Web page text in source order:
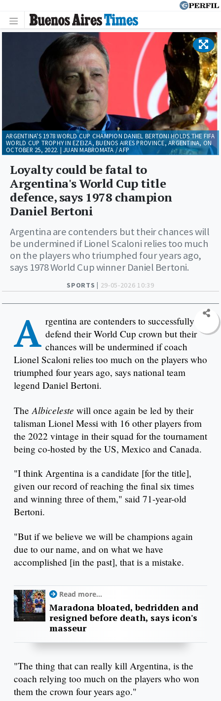
SPORTS | 29-05-2026 10:39
Loyalty could be fatal to
Argentina's World Cup title
defence, says 1978 champion
Daniel Bertoni
Argentina are contenders but their chances will
be undermined if Lionel Scaloni relies too much
on the players who triumphed four years ago,
says 1978 World Cup winner Daniel Bertoni.
ARGENTINA'S 1978 WORLD CUP CHAMPION DANIEL BERTONI HOLDS THE FIFA
WORLD CUP TROPHY IN EZEIZA, BUENOS AIRES PROVINCE, ARGENTINA, ON
OCTOBER 25, 2022. | JUAN MABROMATA / AFP
A rgentina are contenders to successfully
defend their World Cup crown but their
chances will be undermined if coach
Lionel Scaloni relies too much on the players who
triumphed four years ago, says national team
legend Daniel Bertoni.
The Albiceleste will once again be led by their
talisman Lionel Messi with 16 other players from
the 2022 vintage in their squad for the tournament
being co-hosted by the US, Mexico and Canada.
"I think Argentina is a candidate [for the title],
given our record of reaching the final six times
and winning three of them," said 71-year-old
Bertoni.
"But if we believe we will be champions again
due to our name, and on what we have
accomplished [in the past], that is a mistake.
Read more...
Maradona bloated, bedridden and
resigned before death, says icon's
masseur
"The thing that can really kill Argentina, is the
coach relying too much on the players who won
them the crown four years ago."